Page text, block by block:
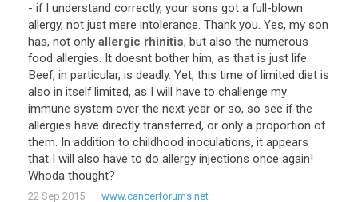
- if I understand correctly, your sons got a full-blown
allergy, not just mere intolerance. Thank you. Yes, my son
has, not only allergic rhinitis, but also the numerous
food allergies. It doesnt bother him, as that is just life.
Beef, in particular, is deadly. Yet, this time of limited diet is
also in itself limited, as I will have to challenge my
immune system over the next year or so, so see if the
allergies have directly transferred, or only a proportion of
them. In addition to childhood inoculations, it appears
that I will also have to do allergy injections once again!
Whoda thought?
22 Sep 2015 www.cancerforums.net